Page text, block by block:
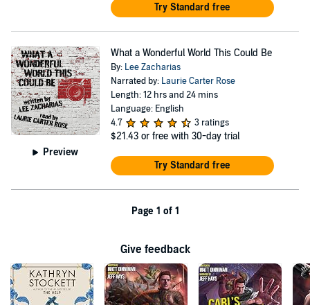
Try Standard free
Preview
What a Wonderful World This Could Be
By: Lee Zacharias
Narrated by: Laurie Carter Rose
Length: 12 hrs and 24 mins
Language: English
4.7
3 ratings
$21.43 or free with 30-day trial
Try Standard free
Page 1 of 1
Give feedback